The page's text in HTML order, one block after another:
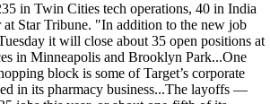
in Twin Cities tech operations, 40 in India
Star Tribune. "In addition to the new job
it will close about 35 open positions at
in Minneapolis and Brooklyn Park...One
block is some of Target’s corporate
in its pharmacy business...The layoffs —